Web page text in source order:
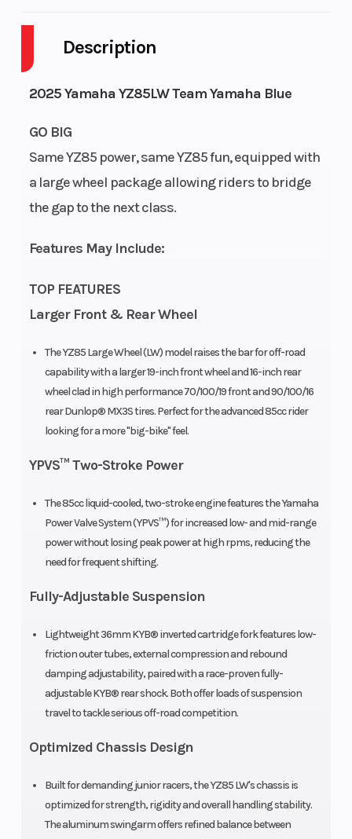
Description
2025 Yamaha YZ85LW Team Yamaha Blue
GO BIG
Same YZ85 power, same YZ85 fun, equipped with
a large wheel package allowing riders to bridge
the gap to the next class.
Features May Include:
TOP FEATURES
Larger Front & Rear Wheel
The YZ85 Large Wheel (LW) model raises the bar for off-road
capability with a larger 19-inch front wheel and 16-inch rear
wheel clad in high performance 70/100/19 front and 90/100/16
rear Dunlop® MX3S tires. Perfect for the advanced 85cc rider
looking for a more "big-bike" feel.
YPVS™ Two-Stroke Power
The 85cc liquid-cooled, two-stroke engine features the Yamaha
Power Valve System (YPVS™) for increased low- and mid-range
power without losing peak power at high rpms, reducing the
need for frequent shifting.
Fully-Adjustable Suspension
Lightweight 36mm KYB® inverted cartridge fork features low-
friction outer tubes, external compression and rebound
damping adjustability, paired with a race-proven fully-
adjustable KYB® rear shock. Both offer loads of suspension
travel to tackle serious off-road competition.
Optimized Chassis Design
Built for demanding junior racers, the YZ85 LW's chassis is
optimized for strength, rigidity and overall handling stability.
The aluminum swingarm offers refined balance between
Bore X Stroke
47.5 mm x
47.8 mm
Compression
Transmission
(Front)
Suspension
(Rear)
KYB®
single
11.3-in
travel
Front Brake
Rear Brake
Hydraulic
Rear Tire 90/100-16 Length